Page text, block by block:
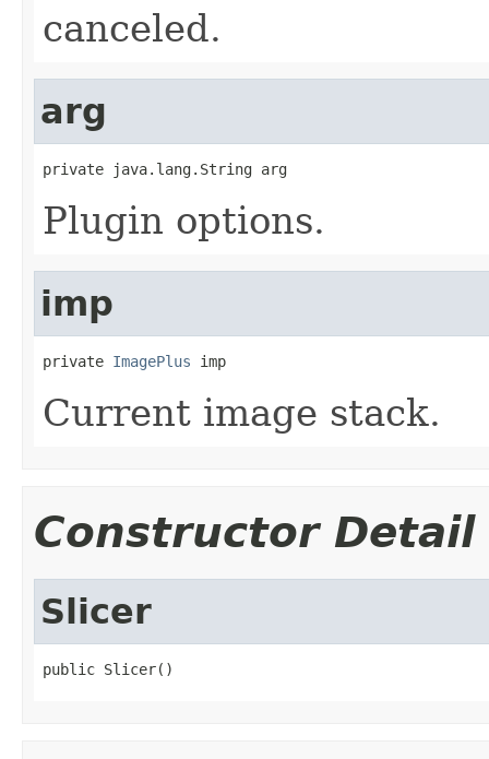
canceled.
arg
private java.lang.String arg
Plugin options.
imp
private ImagePlus imp
Current image stack.
Constructor Detail
Slicer
public Slicer()